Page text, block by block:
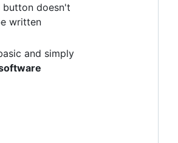
button doesn't
written
and simply